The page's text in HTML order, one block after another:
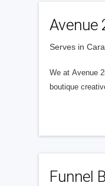
Avenue
Serves in
We at Avenue
boutique
Funnel